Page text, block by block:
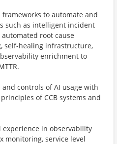
to automate and
such as intelligent incident
root cause
self-healing infrastructure,
enrichment to
controls of AI usage with
of CCB systems and
experience in observability
monitoring, service level